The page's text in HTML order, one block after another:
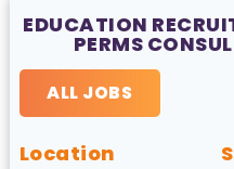
EDUCATION
PERMS
ALL JOBS
Location